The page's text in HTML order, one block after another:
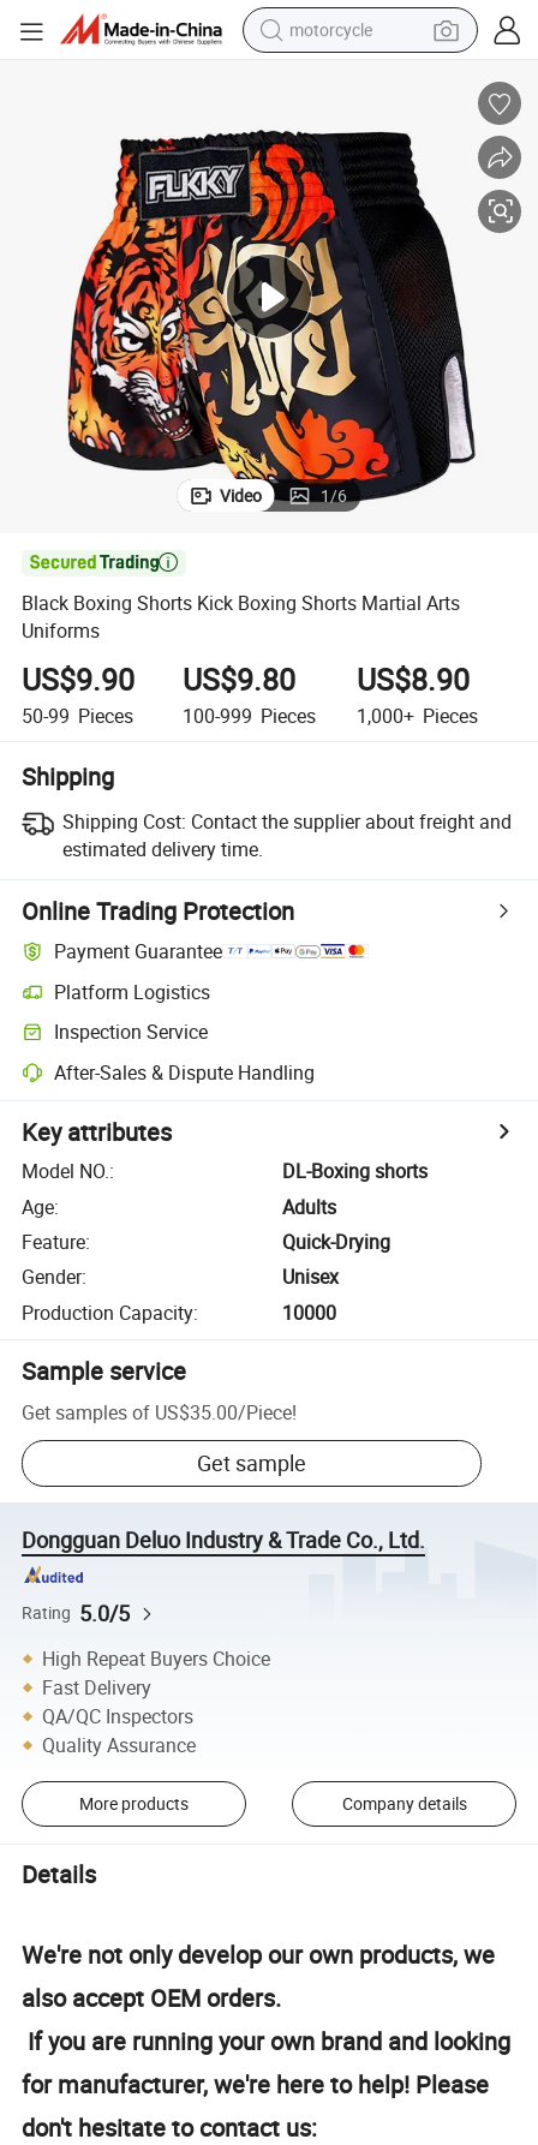
motorcycle
weight loss capsule
basketball shoe
smart phone
sport shoe
electric scooter
Video 1/6

Black Boxing Shorts Kick Boxing Shorts Martial Arts
Uniforms
US$9.90
50-99 Pieces
US$9.80
100-999 Pieces
US$8.90
1,000+ Pieces
Shipping
Shipping Cost: Contact the supplier about freight and
estimated delivery time.
Online Trading Protection
Payment Guarantee
Platform Logistics
Inspection Service
After-Sales & Dispute Handling
Key attributes
Model NO.:
DL-Boxing shorts
Age:
Adults
Feature:
Quick-Drying
Gender:
Unisex
Production Capacity: 10000
Sample service
Get samples of US$35.00/Piece!
Get sample
Dongguan Deluo Industry & Trade Co., Ltd.
Rating 5.0/5
High Repeat Buyers Choice
Fast Delivery
QA/QC Inspectors
Quality Assurance
More products Company details
Details
We're not only develop our own products, we
also accept OEM orders.
If you are running your own brand and looking
for manufacturer, we're here to help! Please
don't hesitate to contact us: